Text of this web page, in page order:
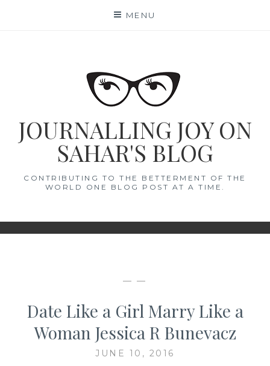
MENU
JOURNALLING JOY ON
SAHAR'S BLOG
CONTRIBUTING TO THE BETTERMENT OF THE
WORLD ONE BLOG POST AT A TIME.
— —
Date Like a Girl Marry Like a
Woman Jessica R Bunevacz
JUNE 10, 2016